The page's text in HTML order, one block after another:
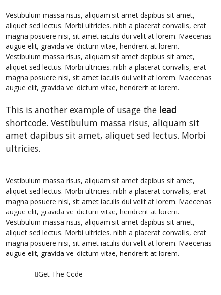
Vestibulum massa risus, aliquam sit amet dapibus sit amet,
aliquet sed lectus. Morbi ultricies, nibh a placerat convallis, erat
magna posuere nisi, sit amet iaculis dui velit at lorem. Maecenas
augue elit, gravida vel dictum vitae, hendrerit at lorem.
Vestibulum massa risus, aliquam sit amet dapibus sit amet,
aliquet sed lectus. Morbi ultricies, nibh a placerat convallis, erat
magna posuere nisi, sit amet iaculis dui velit at lorem. Maecenas
augue elit, gravida vel dictum vitae, hendrerit at lorem.
This is another example of usage the lead
shortcode. Vestibulum massa risus, aliquam sit
amet dapibus sit amet, aliquet sed lectus. Morbi
ultricies.
Vestibulum massa risus, aliquam sit amet dapibus sit amet,
aliquet sed lectus. Morbi ultricies, nibh a placerat convallis, erat
magna posuere nisi, sit amet iaculis dui velit at lorem. Maecenas
augue elit, gravida vel dictum vitae, hendrerit at lorem.
Vestibulum massa risus, aliquam sit amet dapibus sit amet,
aliquet sed lectus. Morbi ultricies, nibh a placerat convallis, erat
magna posuere nisi, sit amet iaculis dui velit at lorem. Maecenas
augue elit, gravida vel dictum vitae, hendrerit at lorem.
Get The Code